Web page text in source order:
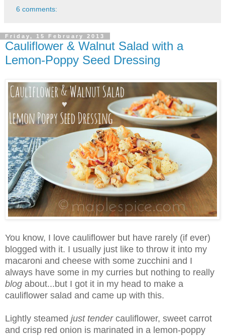
6 comments:
Friday, 15 February 2013
Cauliflower & Walnut Salad with a
Lemon-Poppy Seed Dressing
You know, I love cauliflower but have rarely (if ever)
blogged with it. I usually just like to throw it into my
macaroni and cheese with some zucchini and I
always have some in my curries but nothing to really
blog about...but I got it in my head to make a
cauliflower salad and came up with this.
Lightly steamed just tendercauliflower, sweet carrot
and crisp red onion is marinated in a lemon-poppy